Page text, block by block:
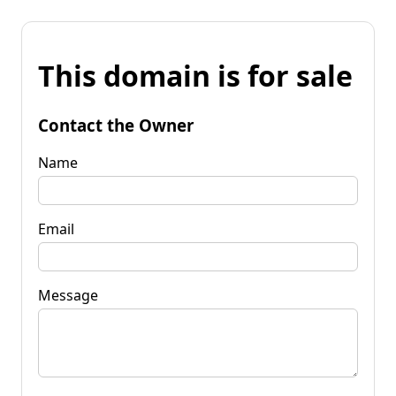
This domain is for sale
Contact the Owner
Name
Email
Message